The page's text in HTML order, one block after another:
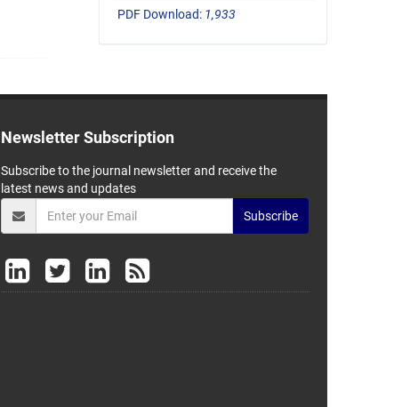
PDF Download: 1,933
Newsletter Subscription
Subscribe to the journal newsletter and receive the
latest news and updates
Subscribe